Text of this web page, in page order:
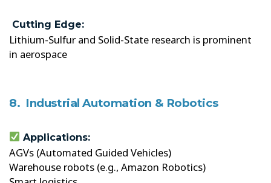
Cutting Edge:
Lithium-Sulfur and Solid-State research is prominent
in aerospace
8. Industrial Automation & Robotics
Applications:
AGVs (Automated Guided Vehicles)
Warehouse robots (e.g., Amazon Robotics)